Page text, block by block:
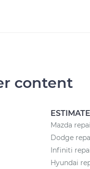
content
Mazda
Dodge
Infiniti
Hyundai